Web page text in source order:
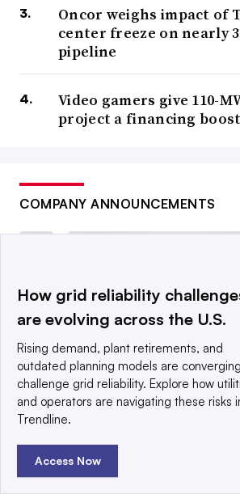
Oncor weighs impact of
center freeze on nearly
pipeline
Video gamers give 110-
project a financing boost
COMPANY ANNOUNCEMENTS
How grid reliability
are evolving across the U.S.
Rising demand, plant retirements, and
outdated planning models are
challenge grid reliability. Explore how
and operators are navigating these risks
Trendline.
Access Now